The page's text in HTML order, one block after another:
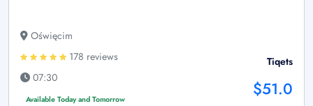
Oświęcim
178 reviews
07:30
Available Today and Tomorrow
Tiqets
$51.0